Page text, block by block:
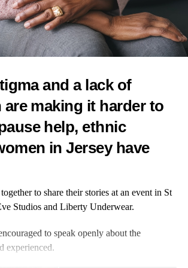
such as childcare, housekeeping and
leaving many with unmet needs.
genetic testingfor inherited mutations
down from parents – only 59 per cent
of tumours.
within the cancer itself, helping doctors
activity and recurrence risk to guide
said they understood their treatment plans,
clarity and only 46 per cent were offered
option.
therapies – drugs designed to attack
and a lack of
are making it harder to
help, ethnic
in Jersey have
to share their stories at an event in St
Studios and Liberty Underwear.
to speak openly about the
experienced.